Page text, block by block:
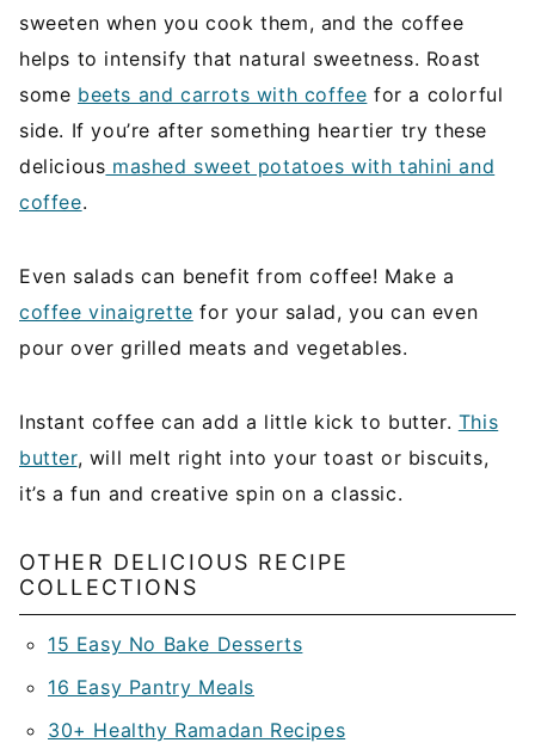
sweeten when you cook them, and the coffee
helps to intensify that natural sweetness. Roast
some beets and carrots with coffee for a colorful
side. If you’re after something heartier try these
delicious mashed sweet potatoes with tahini and
coffee.
Even salads can benefit from coffee! Make a
coffee vinaigrette for your salad, you can even
pour over grilled meats and vegetables.
Instant coffee can add a little kick to butter. This
butter, will melt right into your toast or biscuits,
it’s a fun and creative spin on a classic.
OTHER DELICIOUS RECIPE
COLLECTIONS
15 Easy No Bake Desserts
16 Easy Pantry Meals
30+ Healthy Ramadan Recipes